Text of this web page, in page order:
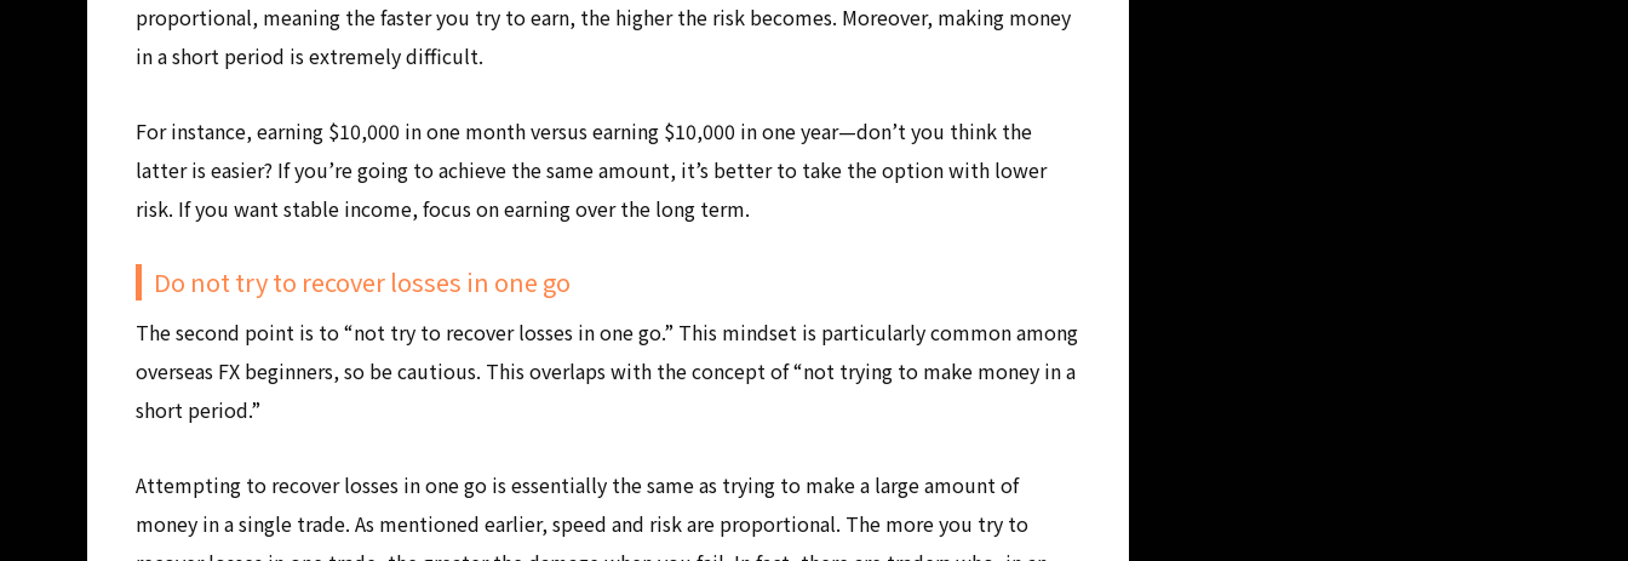
proportional, meaning the faster you try to earn, the higher the risk becomes. Moreover, making money
in a short period is extremely difficult.
For instance, earning $10,000 in one month versus earning $10,000 in one year—don’t you think the
latter is easier? If you’re going to achieve the same amount, it’s better to take the option with lower
risk. If you want stable income, focus on earning over the long term.
Do not try to recover losses in one go
The second point is to “not try to recover losses in one go.” This mindset is particularly common among
overseas FX beginners, so be cautious. This overlaps with the concept of “not trying to make money in a
short period.”
Attempting to recover losses in one go is essentially the same as trying to make a large amount of
money in a single trade. As mentioned earlier, speed and risk are proportional. The more you try to